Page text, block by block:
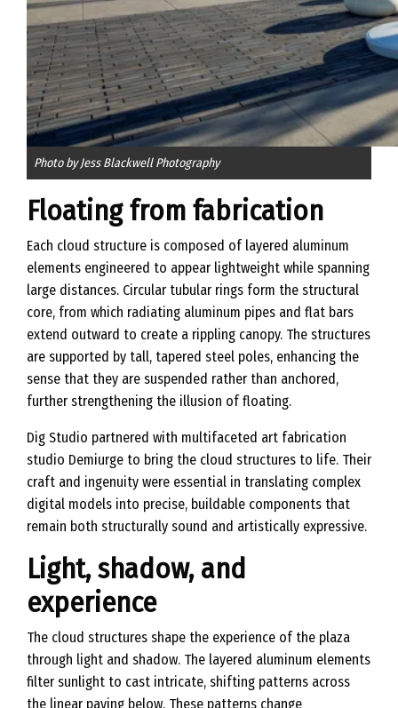
Photo by Jess Blackwell Photography
Floating from fabrication
Each cloud structure is composed of layered aluminum
elements engineered to appear lightweight while spanning
large distances. Circular tubular rings form the structural
core, from which radiating aluminum pipes and flat bars
extend outward to create a rippling canopy. The structures
are supported by tall, tapered steel poles, enhancing the
sense that they are suspended rather than anchored,
further strengthening the illusion of floating.
Dig Studio partnered with multifaceted art fabrication
studio Demiurge to bring the cloud structures to life. Their
craft and ingenuity were essential in translating complex
digital models into precise, buildable components that
remain both structurally sound and artistically expressive.
Light, shadow, and
experience
The cloud structures shape the experience of the plaza
through light and shadow. The layered aluminum elements
filter sunlight to cast intricate, shifting patterns across
the linear paving below. These patterns change